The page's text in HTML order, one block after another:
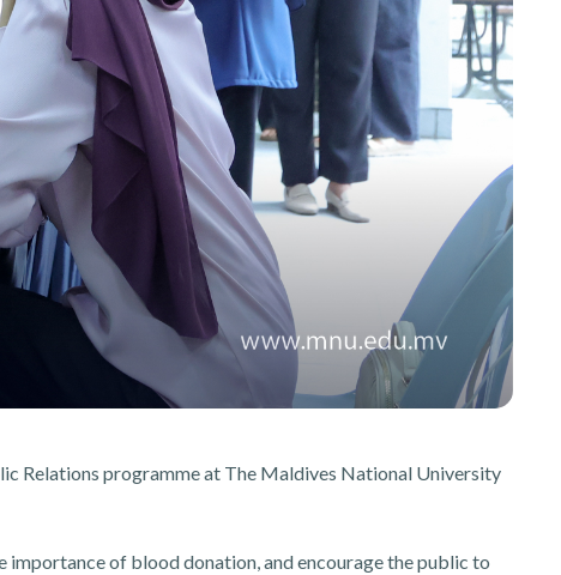
Relations programme at The Maldives National University
of blood donation, and encourage the public to